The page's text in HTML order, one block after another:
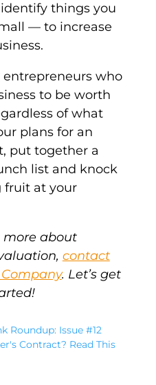
identify things you
— to increase
entrepreneurs who
to be worth
of what
plans for an
put together a
list and knock
fruit at your
more about
contact
. Let’s get
Roundup: Issue #12
Contract? Read This